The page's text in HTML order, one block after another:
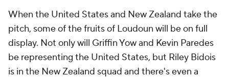
When the United States and New Zealand take the
pitch, some of the fruits of Loudoun will be on full
display. Not only will Griffin Yow and Kevin Paredes
be representing the United States, but Riley Bidois
is in the New Zealand squad and there's even a